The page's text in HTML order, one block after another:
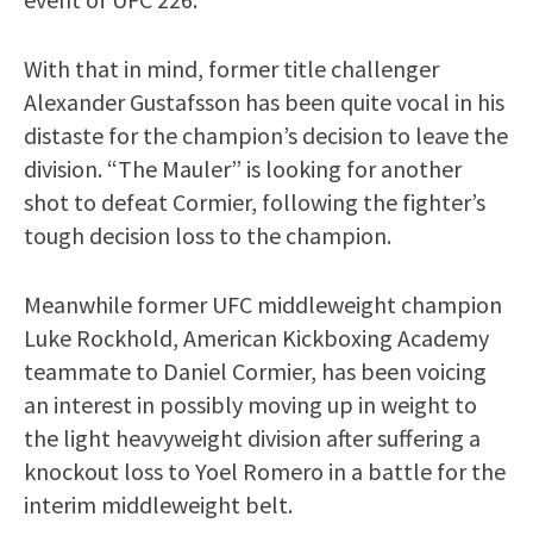
With that in mind, former title challenger
Alexander Gustafsson has been quite vocal in his
distaste for the champion’s decision to leave the
division. “The Mauler” is looking for another
shot to defeat Cormier, following the fighter’s
tough decision loss to the champion.
Meanwhile former UFC middleweight champion
Luke Rockhold, American Kickboxing Academy
teammate to Daniel Cormier, has been voicing
an interest in possibly moving up in weight to
the light heavyweight division after suffering a
knockout loss to Yoel Romero in a battle for the
interim middleweight belt.